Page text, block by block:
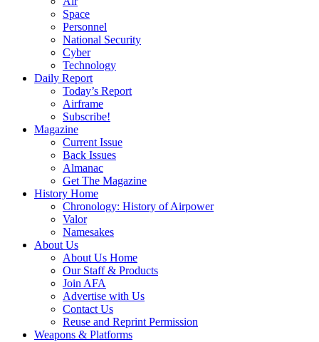
Space
Personnel
National Security
Cyber
Technology
Daily Report
Today’s Report
Airframe
Subscribe!
Magazine
Current Issue
Back Issues
Almanac
Get The Magazine
History Home
Chronology: History of Airpower
Valor
Namesakes
About Us
About Us Home
Our Staff & Products
Join AFA
Advertise with Us
Contact Us
Reuse and Reprint Permission
Weapons & Platforms